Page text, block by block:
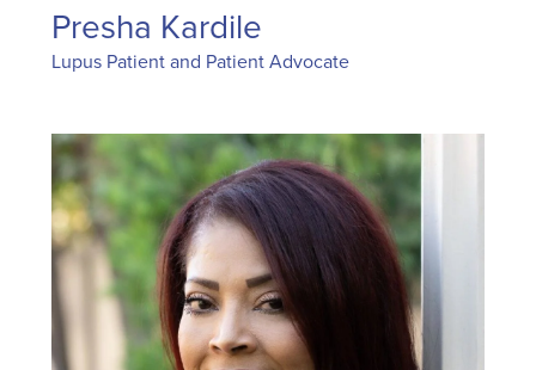
Presha Kardile
Lupus Patient and Patient Advocate